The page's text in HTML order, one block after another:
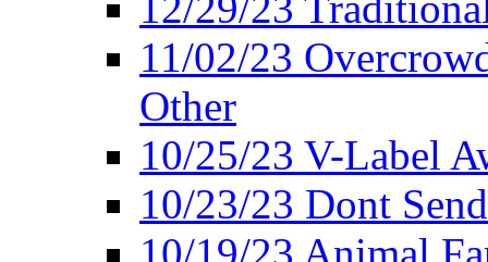
11/02/23
Other
10/25/23 V-Label
10/23/23 Dont
10/19/23 Animal